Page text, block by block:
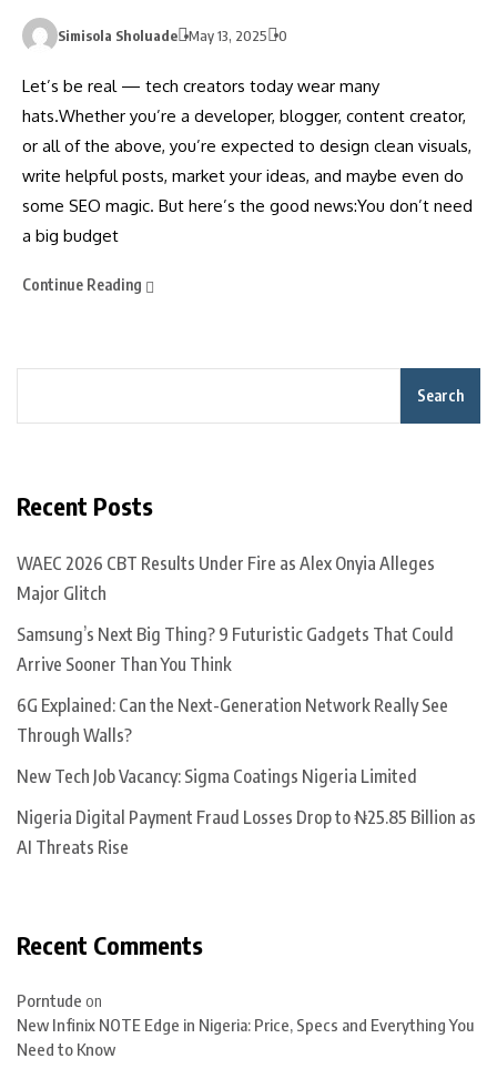
Simisola Sholuade May 13, 2025 0
Let’s be real — tech creators today wear many
hats.Whether you’re a developer, blogger, content creator,
or all of the above, you’re expected to design clean visuals,
write helpful posts, market your ideas, and maybe even do
some SEO magic. But here’s the good news:You don’t need
a big budget
Continue Reading
Search
Recent Posts
WAEC 2026 CBT Results Under Fire as Alex Onyia Alleges
Major Glitch
Samsung’s Next Big Thing? 9 Futuristic Gadgets That Could
Arrive Sooner Than You Think
6G Explained: Can the Next-Generation Network Really See
Through Walls?
New Tech Job Vacancy: Sigma Coatings Nigeria Limited
Nigeria Digital Payment Fraud Losses Drop to ₦25.85 Billion as
AI Threats Rise
Recent Comments
Porntude on
New Infinix NOTE Edge in Nigeria: Price, Specs and Everything You
Need to Know